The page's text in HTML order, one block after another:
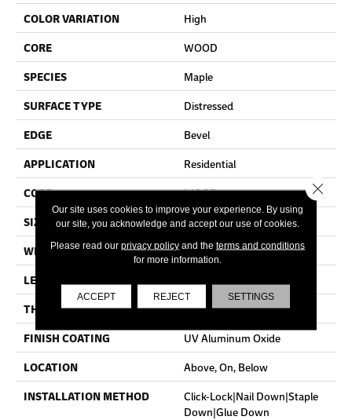
COLOR VARIATION
High
CORE
WOOD
SPECIES
Maple
SURFACE TYPE
Distressed
EDGE
Bevel
APPLICATION
Residential
CORE
WOOD
SIZE
Random Lengths Up To 60"
WIDTH
6.37"
LENGTH
THICKNESS
1/2"
FINISH COATING
UV Aluminum Oxide
LOCATION
Above, On, Below
INSTALLATION METHOD
Click-Lock|Nail Down|Staple
Down|Glue Down
Our site uses cookies to improve your experience. By using
our site, you acknowledge and accept our use of cookies.
Please read our privacy policyand the terms and conditions
for more information.
ACCEPT REJECT SETTINGS
Close